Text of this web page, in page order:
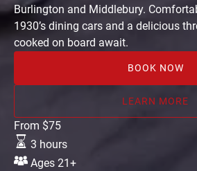
Burlington and Middlebury.
1930’s dining cars and a delicious
cooked on board await.
BOOK NOW
LEARN MORE
Cocktails
on
the
From $75
3 hours
Ages 21+